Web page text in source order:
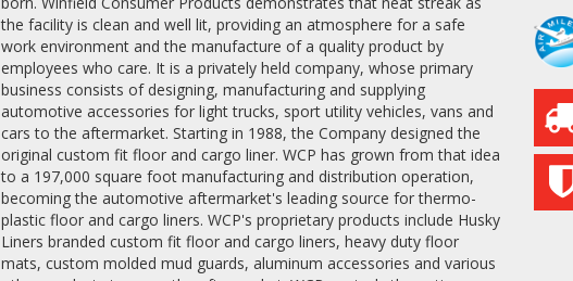
the facility is clean and well lit, providing an atmosphere for a safe
work environment and the manufacture of a quality product by
employees who care. It is a privately held company, whose primary
business consists of designing, manufacturing and supplying
automotive accessories for light trucks, sport utility vehicles, vans and
cars to the aftermarket. Starting in 1988, the Company designed the
original custom fit floor and cargo liner. WCP has grown from that idea
to a 197,000 square foot manufacturing and distribution operation,
becoming the automotive aftermarket's leading source for thermo-
plastic floor and cargo liners. WCP's proprietary products include Husky
Liners branded custom fit floor and cargo liners, heavy duty floor
mats, custom molded mud guards, aluminum accessories and various